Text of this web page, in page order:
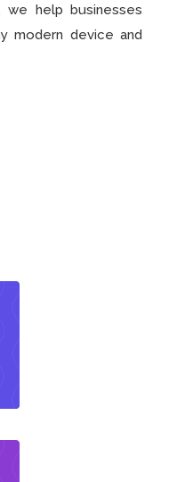
help businesses
modern device and